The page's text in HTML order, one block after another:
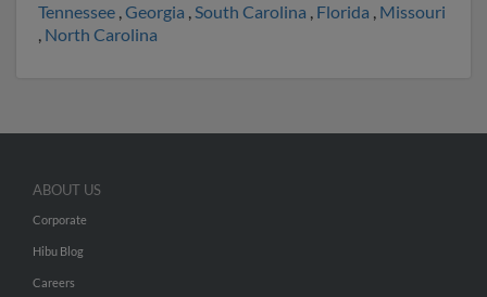
Tennessee ,Georgia ,South Carolina , Florida , Missouri
, North Carolina
ABOUT US
Corporate
Hibu Blog
Careers